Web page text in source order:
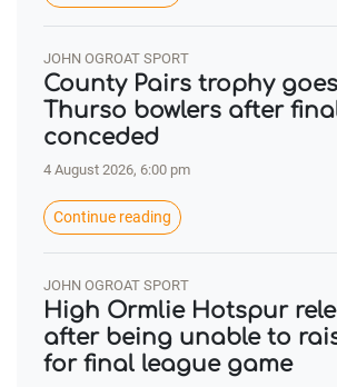
JOHN OGROAT SPORT
County Pairs trophy
Thurso bowlers after
conceded
4 August 2026, 6:00 pm
Continue reading
JOHN OGROAT SPORT
High Ormlie Hotspur
after being unable to
for final league game